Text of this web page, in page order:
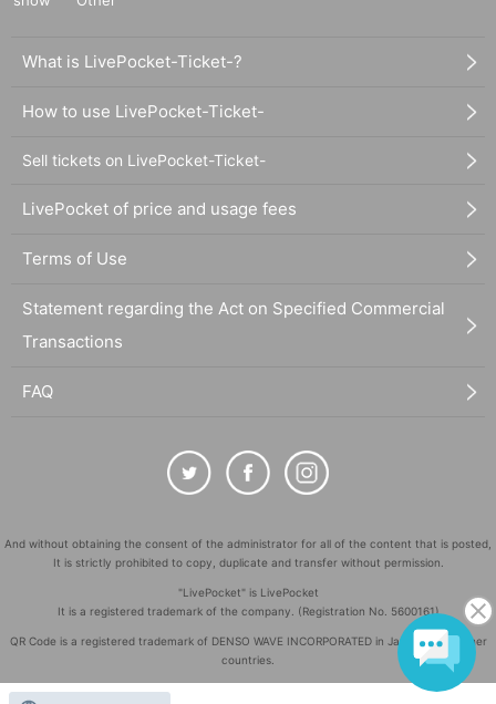
What is LivePocket-Ticket-?
How to use LivePocket-Ticket-
Sell tickets on LivePocket-Ticket-
LivePocket of price and usage fees
Terms of Use
Statement regarding the Act on Specified Commercial
Transactions
FAQ
And without obtaining the consent of the administrator for all of the content that is posted,
It is strictly prohibited to copy, duplicate and transfer without permission.
"LivePocket" is LivePocket
It is a registered trademark of the company. (Registration No. 5600161)
QR Code is a registered trademark of DENSO WAVE INCORPORATED in Japan and in other
countries.
Copyright